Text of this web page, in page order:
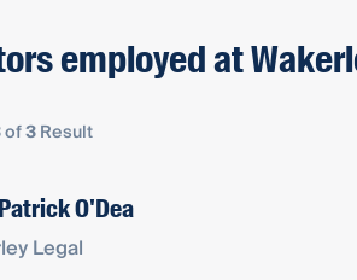
employed at
of3Result
O'Dea
Legal